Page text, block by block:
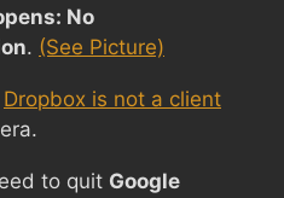
No
. (See Picture)
Dropbox is not a client
to quit Google